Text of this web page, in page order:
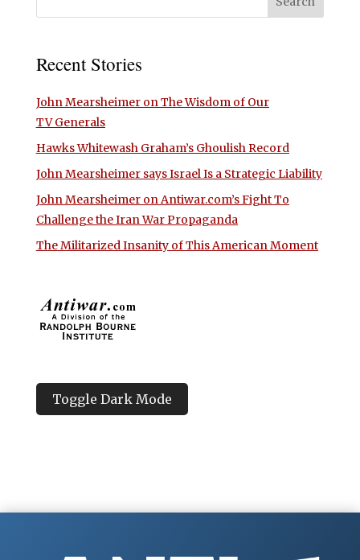
Recent Stories
John Mearsheimer on The Wisdom of Our
TV Generals
Hawks Whitewash Graham’s Ghoulish Record
John Mearsheimer says Israel Is a Strategic Liability
John Mearsheimer on Antiwar.com’s Fight To
Challenge the Iran War Propaganda
The Militarized Insanity of This American Moment
Toggle Dark Mode